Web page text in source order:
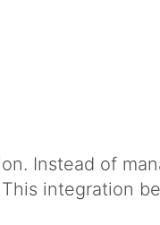
Instead of
integration